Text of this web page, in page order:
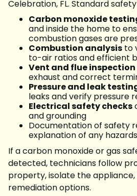
Celebration, FL. Standard
Carbon monoxide
and inside the home to
combustion gases are
Combustion analysis to
to-air ratios and efficient
Vent and flue inspection
exhaust and correct
Pressure and leak
leaks and verify pressure
Electrical safety checks
and grounding
Documentation of safety
explanation of any
If a carbon monoxide or gas
detected, technicians follow
property, isolate the
remediation options.